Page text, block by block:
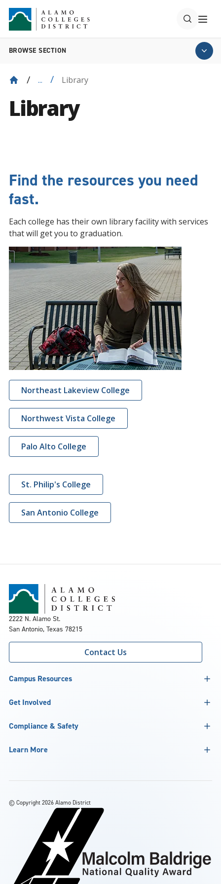
BROWSE SECTION
... Library
Library
Find the resources you need
fast.
Each college has their own library facility with services
that will get you to graduation.
Northeast Lakeview College
Northwest Vista College
Palo Alto College
St. Philip's College
San Antonio College
2222 N. Alamo St.
San Antonio, Texas 78215
Contact Us
Campus Resources
Get Involved
Compliance & Safety
Learn More
© Copyright 2026 Alamo District